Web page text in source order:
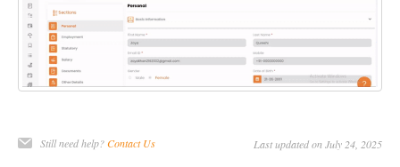
Still need help?Contact Us Last updated on July 24, 2025